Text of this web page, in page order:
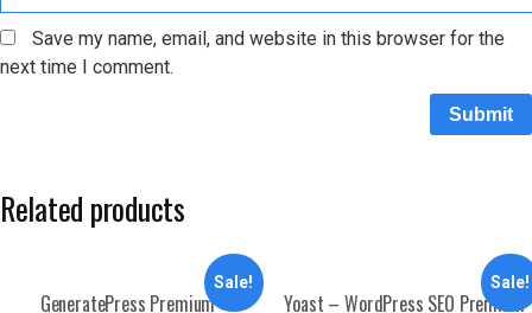
Save my name, email, and website in this browser for the
next time I comment.
Related products
Sale!
GeneratePress Premium
Sale!
Yoast – WordPress SEO Premium